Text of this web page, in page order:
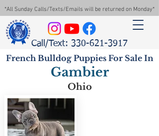
*All Sunday Calls/Texts/Emails will be returned on Monday*
Call/Text: 330-621-3917
French Bulldog Puppies For Sale In
Gambier
Ohio